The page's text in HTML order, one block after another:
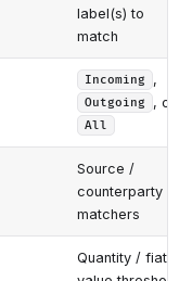
label(s) to
match
Incoming ,
Outgoing , or
All
Source /
counterparty
matchers
Quantity / fiat-